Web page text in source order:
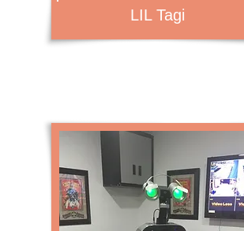
LIL Tagi